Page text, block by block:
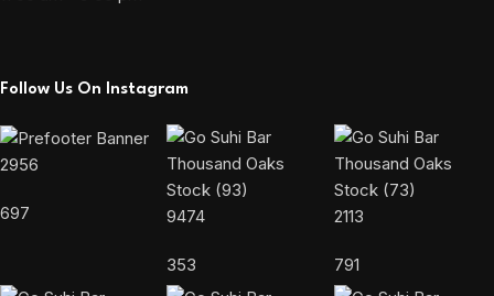
Follow Us On Instagram
2956
697 9474
353
2113
791